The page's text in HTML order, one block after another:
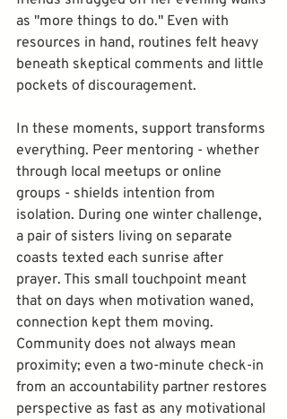
as "more things to do." Even with
resources in hand, routines felt heavy
beneath skeptical comments and little
pockets of discouragement.
In these moments, support transforms
everything. Peer mentoring - whether
through local meetups or online
groups - shields intention from
isolation. During one winter challenge,
a pair of sisters living on separate
coasts texted each sunrise after
prayer. This small touchpoint meant
that on days when motivation waned,
connection kept them moving.
Community does not always mean
proximity; even a two-minute check-in
from an accountability partner restores
perspective as fast as any motivational